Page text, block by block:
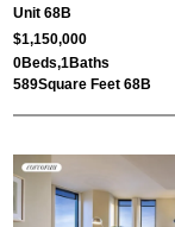
Unit 68B
$1,150,000
0Beds,1Baths
589Square Feet 68B